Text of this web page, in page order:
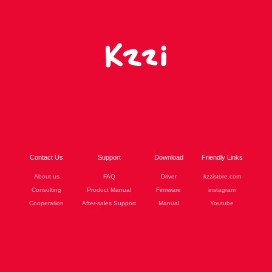
Contact Us
About us
Consulting
Cooperation
Support
FAQ
Product Manual
After-sales Support
Download
Driver
Firmware
Manual
Friendly Links
kzzistore.com
instagram
Youtube